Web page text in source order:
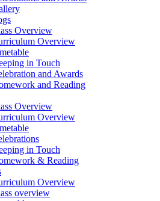
Overview
Overview
in Touch
and Awards
and Reading
Overview
Overview
in Touch
& Reading
Overview
overview